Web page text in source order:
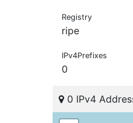
Registry
ripe
IPv4Prefixes
0
0 IPv4